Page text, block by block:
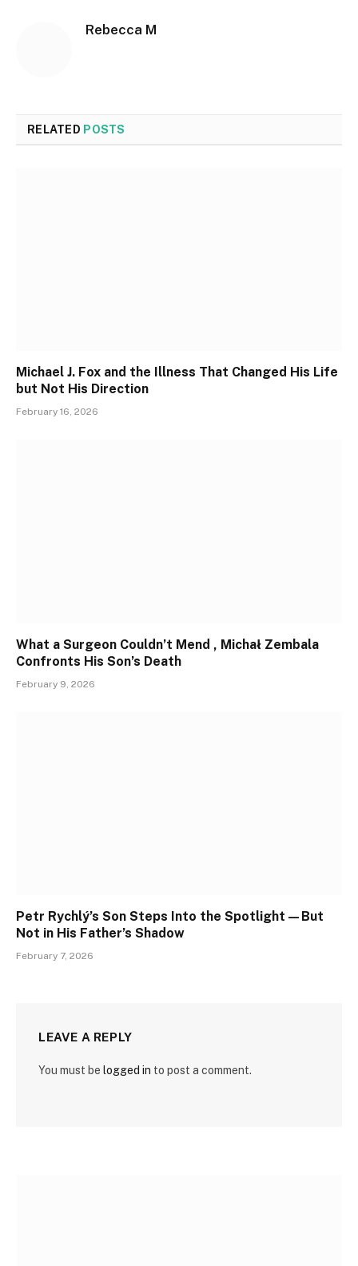
Rebecca M
RELATED POSTS
Michael J. Fox and the Illness That Changed His Life
but Not His Direction
February 16, 2026
What a Surgeon Couldn’t Mend , Michał Zembala
Confronts His Son’s Death
February 9, 2026
Petr Rychlý’s Son Steps Into the Spotlight—But
Not in His Father’s Shadow
February 7, 2026
LEAVE A REPLY
You must be logged in to post a comment.